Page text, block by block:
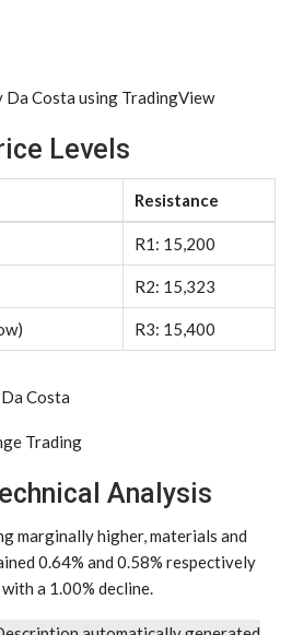
Da Costa using TradingView
Levels
Resistance
R1: 15,200
R2: 15,323
R3: 15,400
Da Costa
Trading
Analysis
marginally higher, materials and
0.64% and 0.58% respectively
a 1.00% decline.